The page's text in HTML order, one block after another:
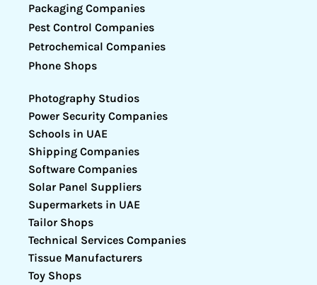
Packaging Companies
Pest Control Companies
Petrochemical Companies
Phone Shops
Photography Studios
Power Security Companies
Schools in UAE
Shipping Companies
Software Companies
Solar Panel Suppliers
Supermarkets in UAE
Tailor Shops
Technical Services Companies
Tissue Manufacturers
Toy Shops